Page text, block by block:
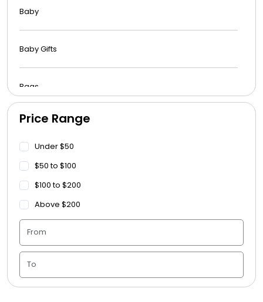
Baby
Baby Gifts
Bags
Beach Towels
Blankets
Blankets - Bible Quotes
Candle Vase
Ceramic Flowerpot
Price Range
Under $50
$50 to $100
$100 to $200
Above $200